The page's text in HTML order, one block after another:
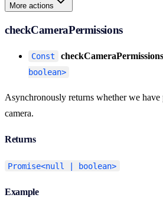
More actions
checkCameraPermissions
Const checkCameraPermissions
boolean>
Asynchronously returns whether we have
camera.
Returns
Promise<null | boolean>
Example